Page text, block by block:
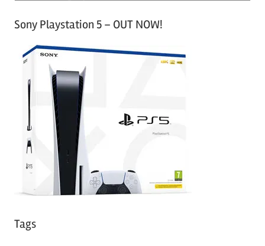
tSony Playstation 5 – OUT NOW!
Tags